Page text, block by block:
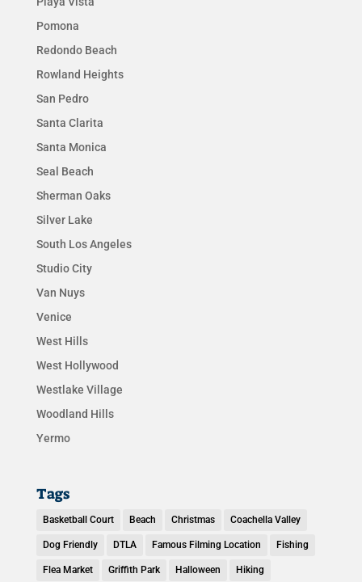
Pomona
Redondo Beach
Rowland Heights
San Pedro
Santa Clarita
Santa Monica
Seal Beach
Sherman Oaks
Silver Lake
South Los Angeles
Studio City
Van Nuys
Venice
West Hills
West Hollywood
Westlake Village
Woodland Hills
Yermo
Tags
Basketball Court Beach Christmas Coachella Valley
Dog Friendly DTLA Famous Filming Location Fishing
Flea Market Griffith Park Halloween Hiking